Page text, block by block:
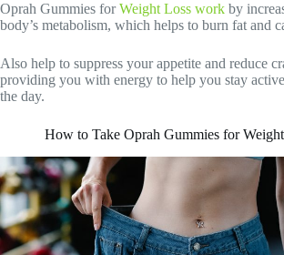
Oprah Gummies forWeight Loss work by
body’s metabolism, which helps to burn fat and
Also help to suppress your appetite and reduce
providing you with energy to help you stay
the day.
How to Take Oprah Gummies for